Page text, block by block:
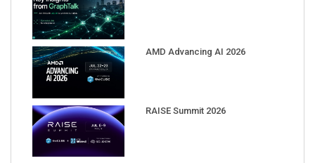
AMD Advancing AI 2026
RAISE Summit 2026